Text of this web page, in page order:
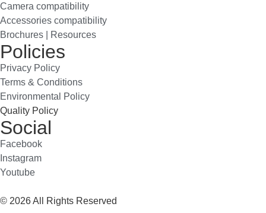
Camera compatibility
Accessories compatibility
Brochures | Resources
Policies
Privacy Policy
Terms & Conditions
Environmental Policy
Quality Policy
Social
Facebook
Instagram
Youtube
© 2026 All Rights Reserved